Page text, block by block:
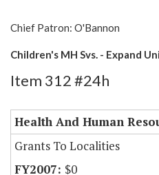
Chief Patron: O'Bannon
Children's MH Svs. - Expand
Item 312 #24h
Health And Human
Grants To Localities
$0